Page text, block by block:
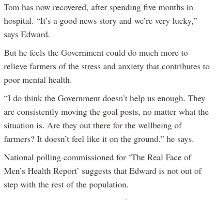
Tom has now recovered, after spending five months in
hospital. “It’s a good news story and we’re very lucky,”
says Edward.
But he feels the Government could do much more to
relieve farmers of the stress and anxiety that contributes to
poor mental health.
“I do think the Government doesn’t help us enough. They
are consistently moving the goal posts, no matter what the
situation is. Are they out there for the wellbeing of
farmers? It doesn’t feel like it on the ground.” he says.
National polling commissioned for ‘The Real Face of
Men’s Health Report’ suggests that Edward is not out of
step with the rest of the population.